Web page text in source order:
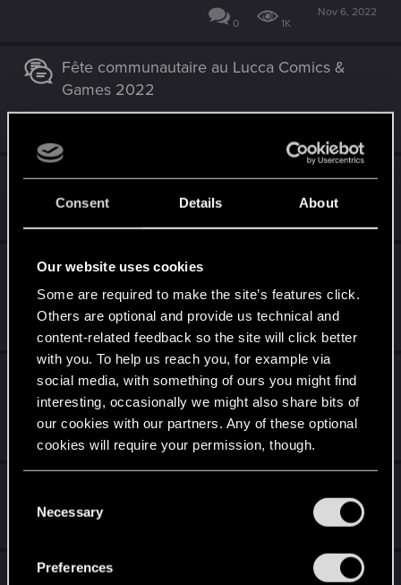
Consent Details About
Our website uses cookies
Some are required to make the site’s features click.
Others are optional and provide us technical and
content-related feedback so the site will click better
with you. To help us reach you, for example via
social media, with something of ours you might find
interesting, occasionally we might also share bits of
our cookies with our partners. Any of these optional
cookies will require your permission, though.
and tweak your preferences regarding them in the
Necessary
Preferences
0 1K
Nov 6, 2022
Fête communautaire au Lucca Comics &
Games 2022
20 ans de CD PROJEKT RED !
Sep 24, 2022
Les 20 ans de CD PROJEKT RED à Lucca
Comics and Games 2022
2K
Aug 30, 2022
20 ans de CD PROJEKT RED: La célébration
communautaire
2 2K
Jul 14, 2022
May 6, 2022
[FRANCE] - Communauté Francophone